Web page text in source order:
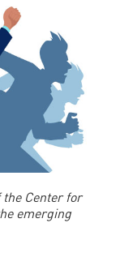
the Center for
emerging